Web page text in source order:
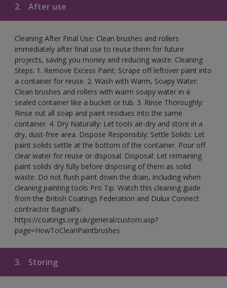
2. After use
Cleaning After Final Use: Clean brushes and rollers
immediately after final use to reuse them for future
projects, saving you money and reducing waste. Cleaning
Steps: 1. Remove Excess Paint: Scrape off leftover paint into
a container for reuse. 2. Wash with Warm, Soapy Water:
Clean brushes and rollers with warm soapy water in a
sealed container like a bucket or tub. 3. Rinse Thoroughly:
Rinse out all soap and paint residues into the same
container. 4. Dry Naturally: Let tools air-dry and store in a
dry, dust-free area. Dispose Responsibly: Settle Solids: Let
paint solids settle at the bottom of the container. Pour off
clear water for reuse or disposal. Disposal: Let remaining
paint solids dry fully before disposing of them as solid
waste. Do not flush paint down the drain, including when
cleaning painting tools Pro Tip: Watch this cleaning guide
from the British Coatings Federation and Dulux Connect
contractor Bagnall’s:
https://coatings.org.uk/general/custom.asp?
page=HowToCleanPaintbrushes
3. Storing